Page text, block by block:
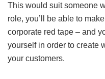
This would suit someone
role, you’ll be able to
corporate red tape – and
yourself in order to create
your customers.